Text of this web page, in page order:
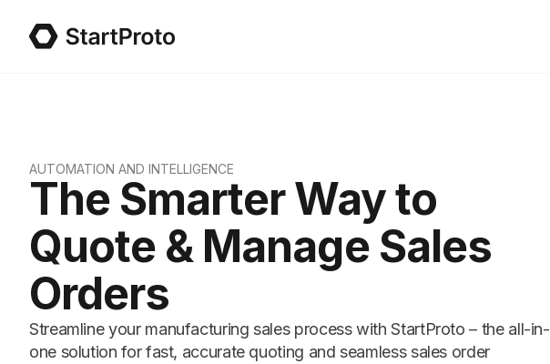
AUTOMATION AND INTELLIGENCE
The Smarter Way to
Quote & Manage Sales
Orders
Streamline your manufacturing sales process with StartProto – the all-in-
one solution for fast, accurate quoting and seamless sales order